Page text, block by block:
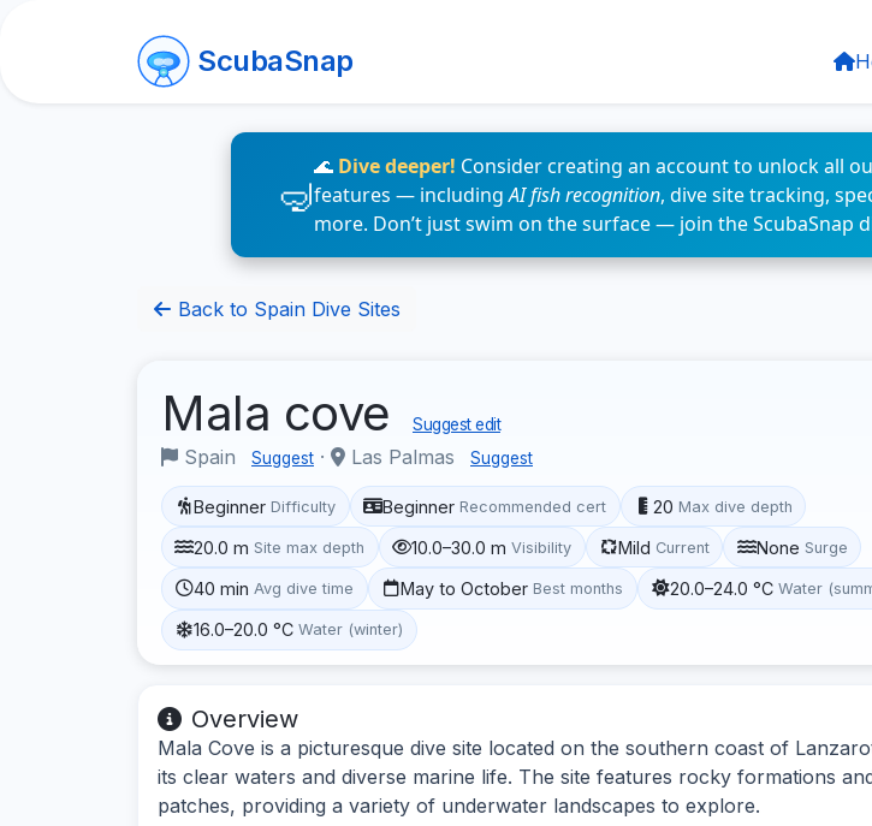
ScubaSnap
🌊 Dive deeper! Consider creating an account to unlock all
features — includingAI fish recognition, dive site tracking,
more. Don’t just swim on the surface — join the ScubaSnap
Back to Spain Dive Sites
Mala cove Suggest edit
Spain Suggest · Las Palmas Suggest
Beginner Difficulty Beginner Recommended cert 20 Max dive depth
20.0 m Site max depth 10.0–30.0 m Visibility Mild Current None Surge
40 min Avg dive time May to October Best months 20.0–24.0 °C Water
16.0–20.0 °C Water (winter)
Overview
Mala Cove is a picturesque dive site located on the southern coast of
its clear waters and diverse marine life. The site features rocky formations
patches, providing a variety of underwater landscapes to explore.